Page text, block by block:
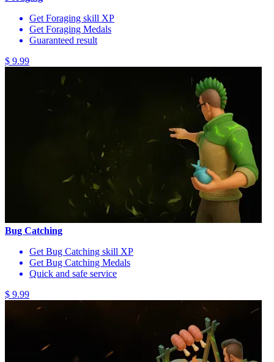
Get Foraging skill XP
Get Foraging Medals
Guaranteed result
$ 9.99
Bug Catching
Get Bug Catching skill XP
Get Bug Catching Medals
Quick and safe service
$ 9.99